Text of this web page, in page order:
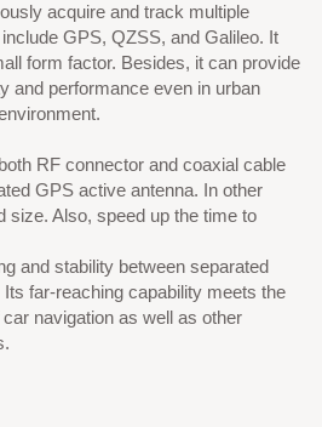
acquire and track multiple
GPS, QZSS, and Galileo. It
form factor. Besides, it can provide
and performance even in urban
RF connector and coaxial cable
GPS active antenna. In other
size. Also, speed up the time to
and stability between separated
far-reaching capability meets the
navigation as well as other